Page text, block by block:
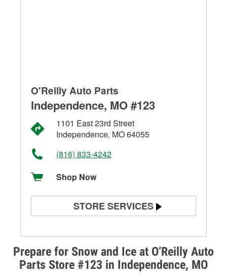
Prepare for Snow and Ice at O’Reilly Auto
Parts Store #123 in Independence, MO
O'Reilly Auto Parts
Independence, MO #123
1101 East 23rd Street
Independence, MO 64055
(816) 833-4242
Shop Now
STORE SERVICES
Alternator & Starter Testing
Check Engine Light Testing